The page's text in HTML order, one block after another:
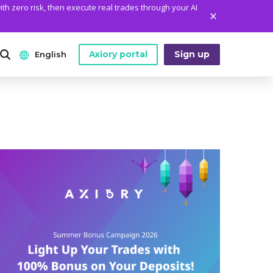
zero risk, then execute real trades through your AI
MT5 Installation Guide
Legal Documents
English
Español
Tiếng Việt
Axiory portal Sign up